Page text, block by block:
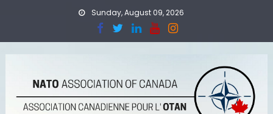
Sunday, August 09, 2026